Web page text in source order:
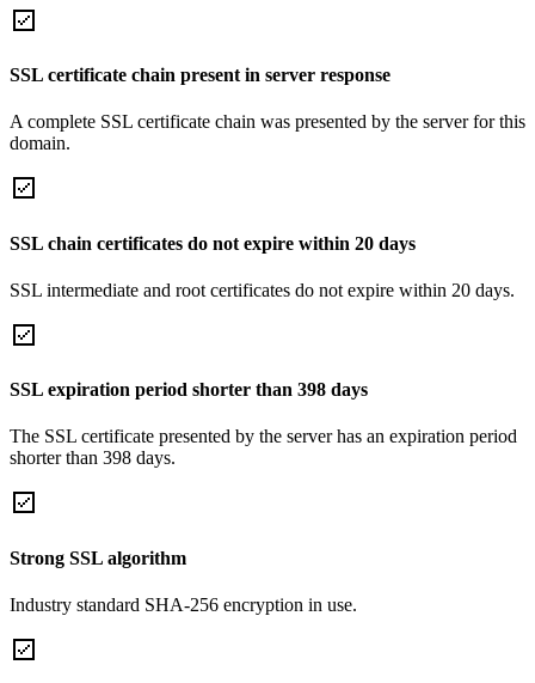
SSL certificate chain present in server response
A complete SSL certificate chain was presented by the server for this
domain.
SSL chain certificates do not expire within 20 days
SSL intermediate and root certificates do not expire within 20 days.
SSL expiration period shorter than 398 days
The SSL certificate presented by the server has an expiration period
shorter than 398 days.
Strong SSL algorithm
Industry standard SHA-256 encryption in use.